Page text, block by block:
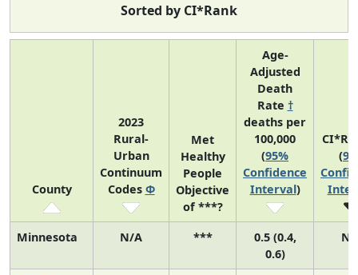
Sorted by CI*Rank
County
2023
Rural-
Urban
Continuum
Codes Φ
Met
Healthy
People
Objective
of ***?
Age-
Adjusted
Death
Rate †
deaths per
100,000
(95%
Confidence
Interval)
(
Minnesota N/A ***
0.5 (0.4,
0.6)
N/